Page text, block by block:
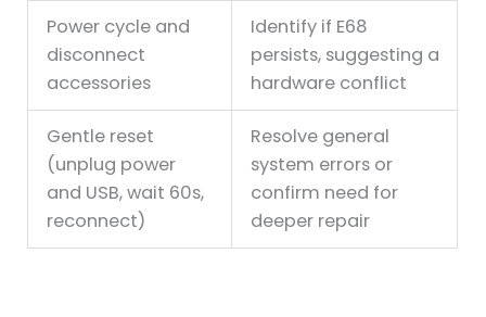
Power cycle and
disconnect
accessories
Identify if E68
persists, suggesting a
hardware conflict
Gentle reset
(unplug power
and USB, wait 60s,
reconnect)
Resolve general
system errors or
confirm need for
deeper repair